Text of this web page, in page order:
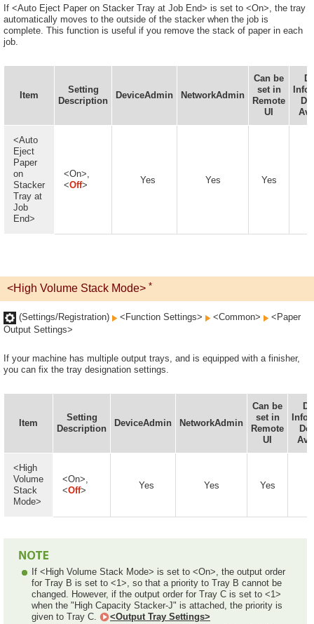
If <Auto Eject Paper on Stacker Tray at Job End> is set to <On>, the tray
automatically moves to the outside of the stacker when the job is
complete. This function is useful if you remove the stack of paper in each
job.
Item
Setting
Description
DeviceAdmin NetworkAdmin
Can be
set in
Remote
UI
<Auto
Eject
Paper
on
Stacker
Tray at
Job
End>
<On>,
<Off> Yes Yes Yes
<High Volume Stack Mode> *
(Settings/Registration) <Function Settings> <Common>
<Paper
Output Settings>
If your machine has multiple output trays, and is equipped with a finisher,
you can fix the tray designation settings.
Item
Setting
Description
DeviceAdmin NetworkAdmin
Can be
set in
Remote
UI
<High
Volume
Stack
Mode>
<On>,
<Off> Yes Yes Yes
If <High Volume Stack Mode> is set to <On>, the output order
for Tray B is set to <1>, so that a priority to Tray B cannot be
changed. However, if the output order for Tray C is set to <1>
when the "High Capacity Stacker-J" is attached, the priority is
given to Tray C.
<Output Tray Settings>